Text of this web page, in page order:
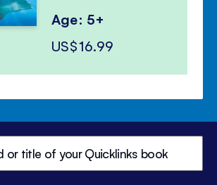
Age: 5+
US$16.99